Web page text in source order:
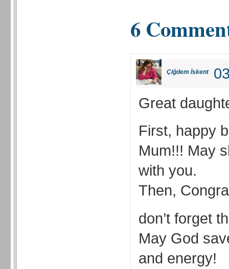
6
Çiğdem İskent
Great
First, happy
Mum!!! May
with you.
Then,
don’t forget
May God
and energy!